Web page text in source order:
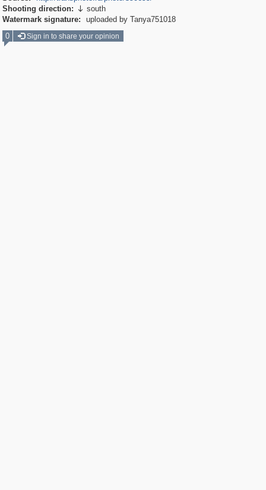
Shooting direction:  south
Watermark signature:
uploaded by Tanya751018
0
Sign in to share your opinion